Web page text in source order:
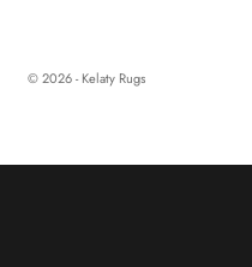
© 2026 - Kelaty Rugs